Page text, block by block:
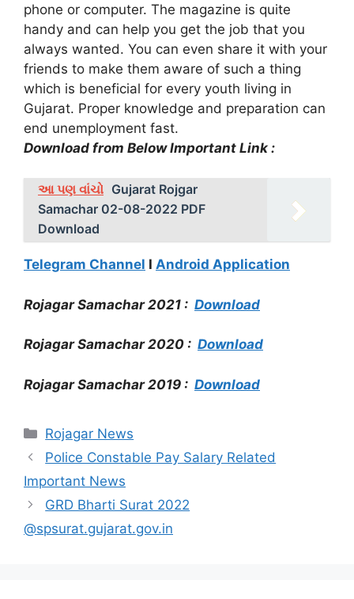
phone or computer. The magazine is quite
handy and can help you get the job that you
always wanted. You can even share it with your
friends to make them aware of such a thing
which is beneficial for every youth living in
Gujarat. Proper knowledge and preparation can
end unemployment fast.
Download from Below Important Link :
આ પણ વાંચો Gujarat Rojgar
Samachar 02-08-2022 PDF
Download
Telegram Channel I Android Application
Rojagar Samachar 2021 : Download
Rojagar Samachar 2020 : Download
Rojagar Samachar 2019 : Download
Categories
Rojagar News
Police Constable Pay Salary Related
Important News
GRD Bharti Surat 2022
@spsurat.gujarat.gov.in